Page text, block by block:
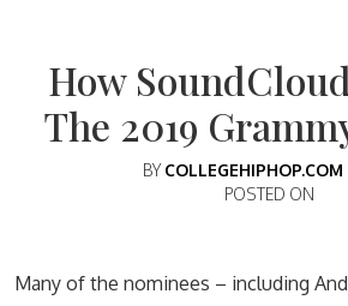
How
The 2019
BY COLLEGEHIPHOP.COM
POSTED ON
Many of the nominees – including